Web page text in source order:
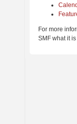
For more
SMF what it